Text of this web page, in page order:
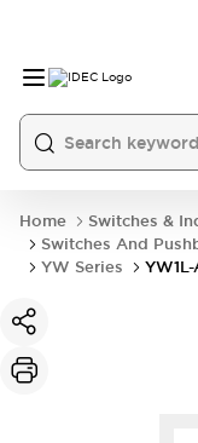
Home
Switches &
Switches And
YW Series